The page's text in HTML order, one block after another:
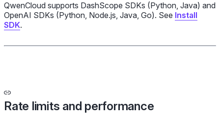
QwenCloud supports DashScope SDKs (Python, Java) and
OpenAI SDKs (Python, Node.js, Java, Go). See Install
SDK.
Rate limits and performance